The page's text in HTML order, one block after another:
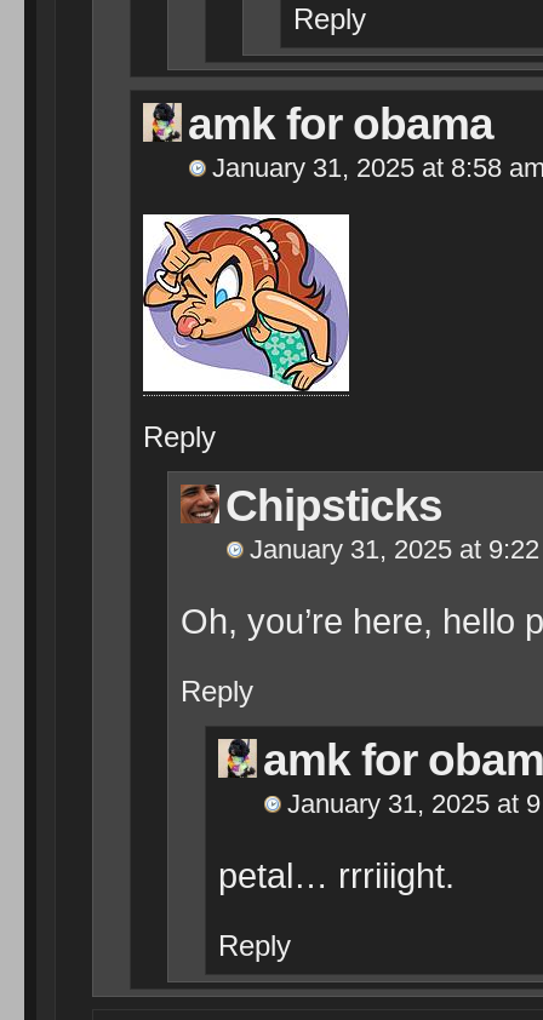
Reply
amk for obama
January 31, 2025 at 8:58
Reply
Chipsticks
January 31, 2025 at
Oh, you’re here, hello
Reply
amk for
January 31, 2025 at
petal… rrriiight.
Reply